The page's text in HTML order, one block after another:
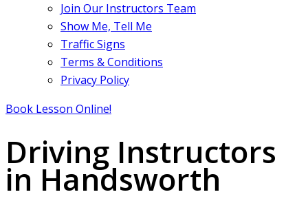
Join Our Instructors Team
Show Me, Tell Me
Traffic Signs
Terms & Conditions
Privacy Policy
Book Lesson Online!
Driving Instructors
in Handsworth